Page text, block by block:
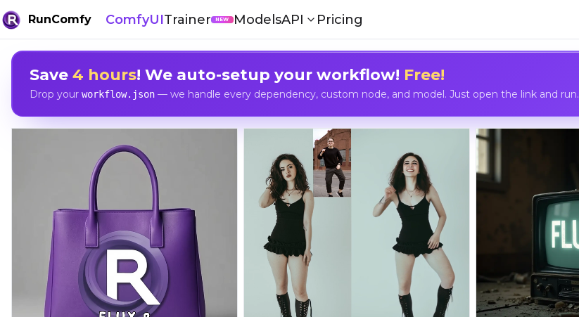
RunComfy ComfyUITrainer NEW ModelsAPI Pricing
Save 4 hours! We auto-setup your workflow! Free!
Drop your workflow.json— we handle every dependency, custom node, and model. Just open the link and run.